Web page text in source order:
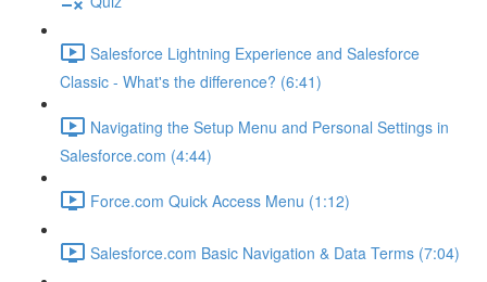
Salesforce Lightning Experience and Salesforce
Classic - What's the difference? (6:41)
Navigating the Setup Menu and Personal Settings in
Salesforce.com (4:44)
Force.com Quick Access Menu (1:12)
Salesforce.com Basic Navigation & Data Terms (7:04)